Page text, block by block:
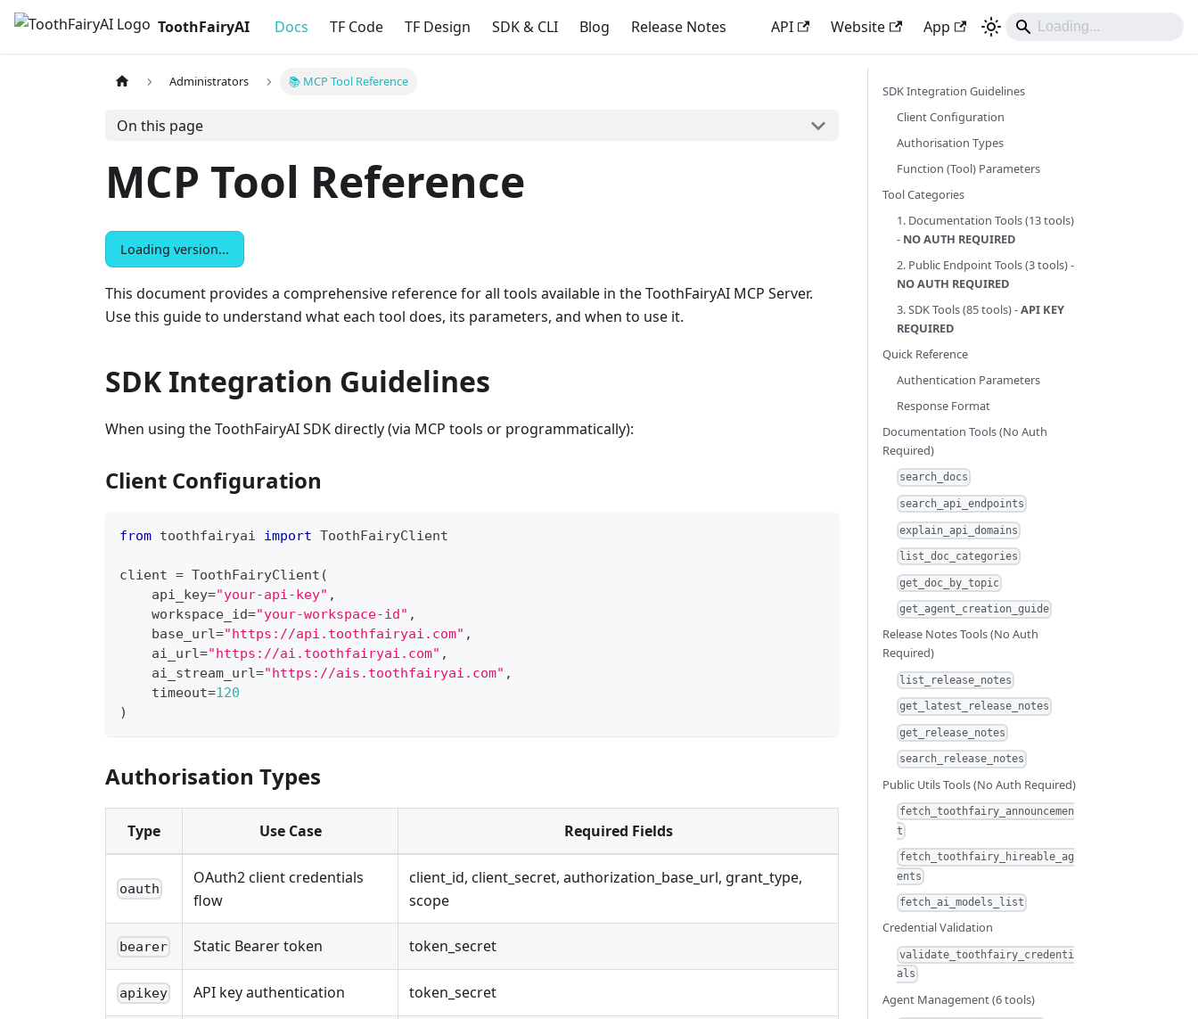
ToothFairyAI Docs TF Code TF Design SDK & CLI Blog Release Notes API Website App
Administrators 📚 MCP Tool Reference
On this page
MCP Tool Reference
Loading version...
This document provides a comprehensive reference for all tools available in the ToothFairyAI MCP Server.
Use this guide to understand what each tool does, its parameters, and when to use it.
SDK Integration Guidelines
When using the ToothFairyAI SDK directly (via MCP tools or programmatically):
Client Configuration
from toothfairyai import ToothFairyClient
client = ToothFairyClient (
    api_key
="your-api-key" ,
    workspace_id
="your-workspace-id" ,
    base_url
="https://api.toothfairyai.com" ,
    ai_url
="https://ai.toothfairyai.com" ,
    ai_stream_url
="https://ais.toothfairyai.com" ,
    timeout
=120
)
Authorisation Types
Type Use Case Required Fields
oauth
OAuth2 client credentials
flow
client_id, client_secret, authorization_base_url, grant_type,
scope
bearer Static Bearer token token_secret
apikey API key authentication token_secret
SDK Integration Guidelines
Client Configuration
Authorisation Types
Function (Tool) Parameters
Tool Categories
1. Documentation Tools (13 tools)
- NO AUTH REQUIRED
2. Public Endpoint Tools (3 tools) -
NO AUTH REQUIRED
3. SDK Tools (85 tools) -API KEY
REQUIRED
Quick Reference
Authentication Parameters
Response Format
Documentation Tools (No Auth
Required)
search_docs
search_api_endpoints
explain_api_domains
list_doc_categories
get_doc_by_topic
get_agent_creation_guide
Release Notes Tools (No Auth
Required)
list_release_notes
get_latest_release_notes
get_release_notes
search_release_notes
Public Utils Tools (No Auth Required)
fetch_toothfairy_announcemen
t
fetch_toothfairy_hireable_ag
ents
fetch_ai_models_list
Credential Validation
validate_toothfairy_credenti
als
Agent Management (6 tools)